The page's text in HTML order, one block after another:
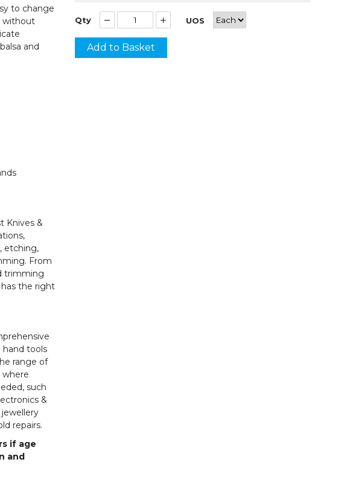
to change
without
and
Knives &
etching,
From
trimming
has the right
hand tools
range of
where
such
&
repairs.
if age
and
Qty UOS
Add to Basket